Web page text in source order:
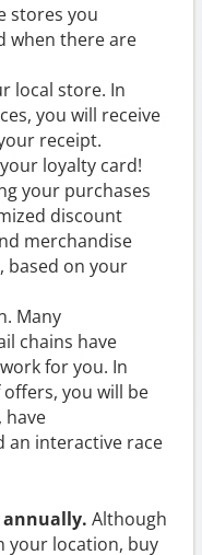
stores you
when there are
local store. In
you will receive
receipt.
loyalty card!
your purchases
discount
merchandise
based on your
Many
chains have
for you. In
you will be
have
an interactive race
annually. Although
your location, buy